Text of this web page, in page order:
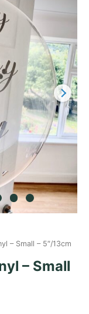
– Small – 5″/13cm
– Small